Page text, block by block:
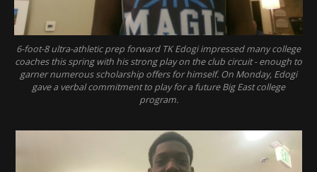
6-foot-8 ultra-athletic prep forward TK Edogi impressed many college
coaches this spring with his strong play on the club circuit - enough to
garner numerous scholarship offers for himself. On Monday, Edogi
gave a verbal commitment to play for a future Big East college
program.